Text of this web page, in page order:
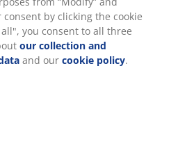
by clicking the cookie
you consent to all three
our collection and
and our cookie policy.